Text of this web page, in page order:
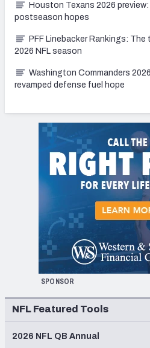
Houston Texans 2026
postseason hopes
PFF Linebacker Rankings:
2026 NFL season
Washington Commanders
revamped defense fuel hope
SPONSOR
NFL Featured Tools
2026 NFL QB Annual